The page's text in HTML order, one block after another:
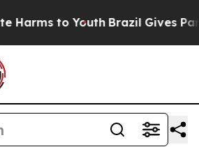
to Youth Brazil Gives